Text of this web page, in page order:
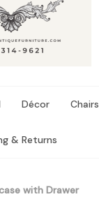
Décor Chairs
& Returns
with Drawer